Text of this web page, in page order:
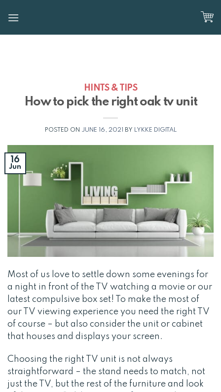
HINTS & TIPS
How to pick the right oak tv unit
POSTED ON JUNE 16, 2021 BY LYKKE DIGITAL
16
Jun
Most of us love to settle down some evenings for
a night in front of the TV watching a movie or our
latest compulsive box set! To make the most of
our TV viewing experience you need the right TV
of course – but also consider the unit or cabinet
that houses and displays your screen.
Choosing the right TV unit is not always
straightforward – the stand needs to match, not
just the TV, but the rest of the furniture and look